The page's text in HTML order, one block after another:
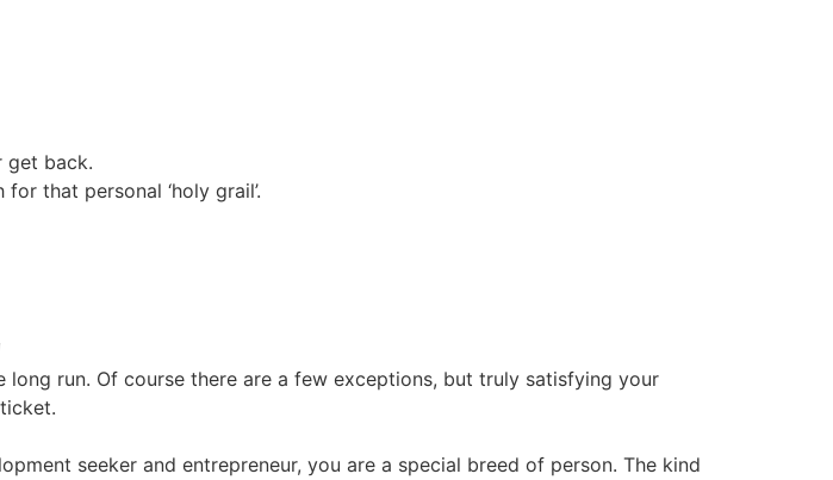
get back.
that personal ‘holy grail’.
run. Of course there are a few exceptions, but truly satisfying your
seeker and entrepreneur, you are a special breed of person. The kind